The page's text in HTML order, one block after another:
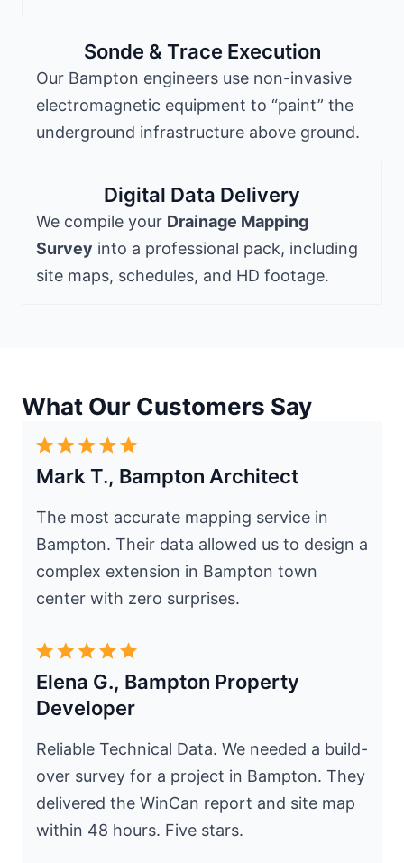
Sonde & Trace Execution
Our Bampton engineers use non-invasive
electromagnetic equipment to “paint” the
underground infrastructure above ground.
Digital Data Delivery
We compile your Drainage Mapping
Survey into a professional pack, including
site maps, schedules, and HD footage.
What Our Customers Say
Mark T., Bampton Architect
The most accurate mapping service in
Bampton. Their data allowed us to design a
complex extension in Bampton town
center with zero surprises.
Elena G., Bampton Property
Developer
Reliable Technical Data. We needed a build-
over survey for a project in Bampton. They
delivered the WinCan report and site map
within 48 hours. Five stars.